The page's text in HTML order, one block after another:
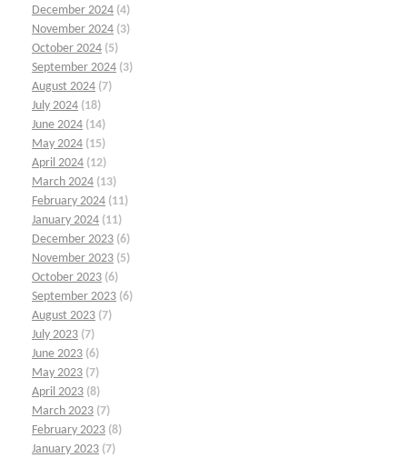
December 2024 (4)
November 2024 (3)
October 2024 (5)
September 2024 (3)
August 2024 (7)
July 2024 (18)
June 2024 (14)
May 2024 (15)
April 2024 (12)
March 2024 (13)
February 2024 (11)
January 2024 (11)
December 2023 (6)
November 2023 (5)
October 2023 (6)
September 2023 (6)
August 2023 (7)
July 2023 (7)
June 2023 (6)
May 2023 (7)
April 2023 (8)
March 2023 (7)
February 2023 (8)
January 2023 (7)